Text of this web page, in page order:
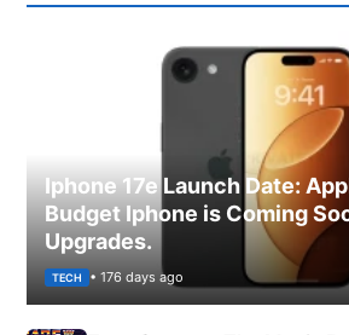
Iphone 17e Launch Date:
Budget Iphone is Coming
Upgrades.
TECH • 176 days ago